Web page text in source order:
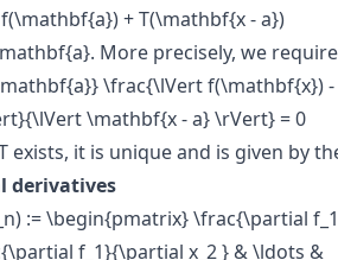
+ T(\mathbf{x - a})
. More precisely, we
\frac{\lVert f(\mathbf{x}) -
\mathbf{x - a} \rVert} = 0
exists, it is unique and is given by
derivatives
:= \begin{pmatrix} \frac{\partial
f_1}{\partial x_2 } & \ldots &